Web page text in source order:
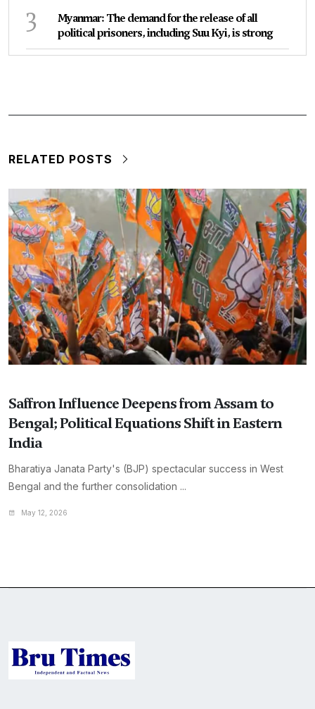
3
Myanmar: The demand for the release of all
political prisoners, including Suu Kyi, is strong
RELATED POSTS
Saffron Influence Deepens from Assam to
Bengal; Political Equations Shift in Eastern
India
Bharatiya Janata Party's (BJP) spectacular success in West
Bengal and the further consolidation ...
May 12, 2026